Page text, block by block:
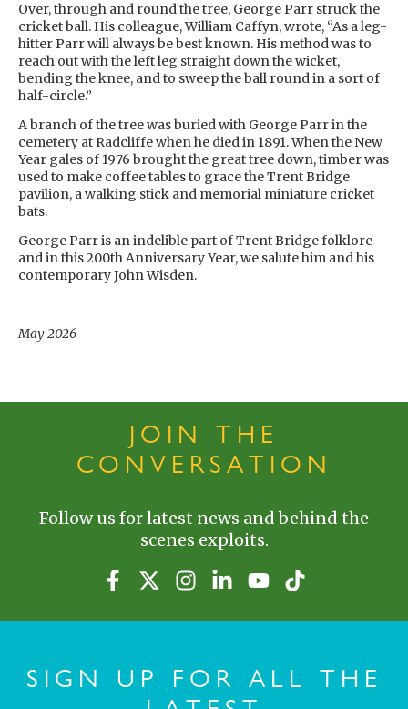
Over, through and round the tree, George Parr struck the
cricket ball. His colleague, William Caffyn, wrote, “As a leg-
hitter Parr will always be best known. His method was to
reach out with the left leg straight down the wicket,
bending the knee, and to sweep the ball round in a sort of
half-circle.”
A branch of the tree was buried with George Parr in the
cemetery at Radcliffe when he died in 1891. When the New
Year gales of 1976 brought the great tree down, timber was
used to make coffee tables to grace the Trent Bridge
pavilion, a walking stick and memorial miniature cricket
bats.
George Parr is an indelible part of Trent Bridge folklore
and in this 200th Anniversary Year, we salute him and his
contemporary John Wisden.
May 2026
JOIN THE
CONVERSATION
Follow us for latest news and behind the
scenes exploits.
SIGN UP FOR ALL THE